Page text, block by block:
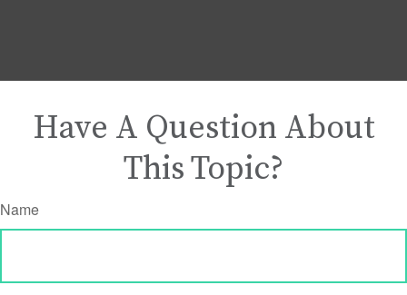
Have A Question About
This Topic?
Name